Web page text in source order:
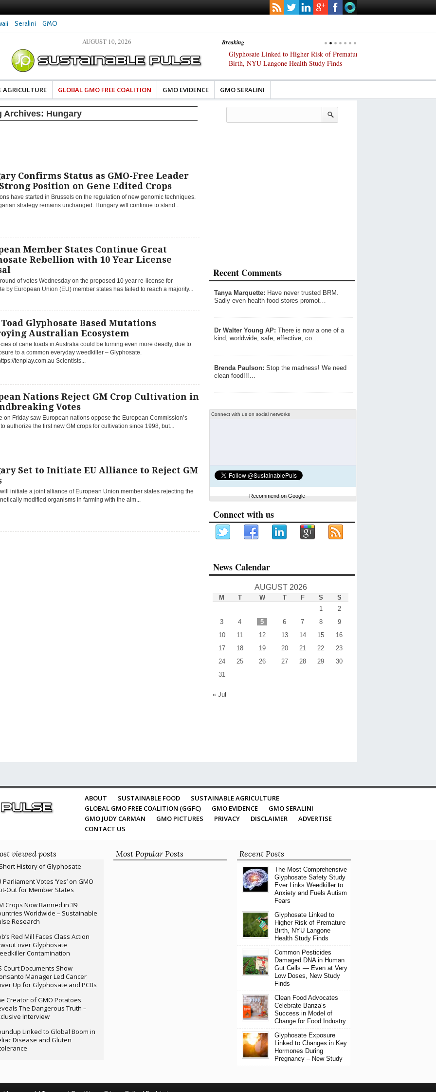
Seralini GMO
Breaking
Investigates Bayer and
Contamination of Food
The Most Comprehensive Glyphosate Safety
Study Ever Links Weedkiller to Anxiety and
Glyphosate Linked to Higher Risk of Premature
Birth, NYU Langone Health Study Finds
AUGUST 10, 2026
GLOBAL GMO FREE COALITION GMO EVIDENCE GMO SERALINI
Archives: Hungary
Confirms Status as GMO-Free Leader
Position on Gene Edited Crops
have started in Brussels on the regulation of new genomic techniques.
strategy remains unchanged. Hungary will continue to stand...
Member States Continue Great
Rebellion with 10 Year License
of votes Wednesday on the proposed 10 year re-license for
by European Union (EU) member states has failed to reach a majority...
Toad Glyphosate Based Mutations
Australian Ecosystem
of cane toads in Australia could be turning even more deadly, due to
to a common everyday weedkiller – Glyphosate.
tenplay.com.au Scientists...
Nations Reject GM Crop Cultivation in
Votes
on Friday saw European nations oppose the European Commission’s
authorize the first new GM crops for cultivation since 1998, but...
Set to Initiate EU Alliance to Reject GM
initiate a joint alliance of European Union member states rejecting the
modified organisms in farming with the aim...
Recent Comments
Tanya Marquette: Have never trusted BRM.
Sadly even health food stores promot…
Dr Walter Young AP: There is now a one of a
kind, worldwide, safe, effective, co…
Brenda Paulson: Stop the madness! We need
clean food!!!…
Connect with us on social networks
Recommend on Google
Connect with us
News Calendar
AUGUST 2026
M T W T F S
S
1
2
3
4 5 6 7 8
9
10
11 12 13 14 15
16
17
18 19 20 21 22
23
24
25 26 27 28 29
30
31
« Jul
ABOUT SUSTAINABLE FOOD
SUSTAINABLE AGRICULTURE
GLOBAL GMO FREE COALITION (GGFC)
GMO EVIDENCE
GMO SERALINI
GMO JUDY CARMAN
GMO PICTURES PRIVACY DISCLAIMER
ADVERTISE
CONTACT US
viewed posts
History of Glyphosate
Parliament Votes ‘Yes’ on GMO
Out for Member States
Crops Now Banned in 39
Worldwide – Sustainable
Research
Red Mill Faces Class Action
over Glyphosate
Contamination
Court Documents Show
Manager Led Cancer
Up for Glyphosate and PCBs
Creator of GMO Potatoes
The Dangerous Truth –
Interview
Linked to Global Boom in
Disease and Gluten
Most Popular Posts Recent Posts
The Most Comprehensive
Glyphosate Safety Study
Ever Links Weedkiller to
Anxiety and Fuels Autism
Fears
Glyphosate Linked to
Higher Risk of Premature
Birth, NYU Langone
Health Study Finds
Common Pesticides
Damaged DNA in Human
Gut Cells — Even at Very
Low Doses, New Study
Finds
Clean Food Advocates
Celebrate Banza’s
Success in Model of
Change for Food Industry
Glyphosate Exposure
Linked to Changes in Key
Hormones During
Pregnancy – New Study